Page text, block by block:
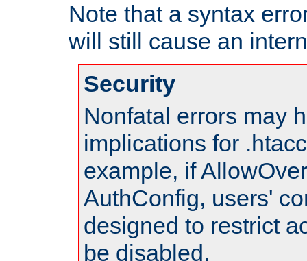
Note that a syntax
will still cause an
Security
Nonfatal errors may
implications for
example, if
AuthConfig, users'
designed to restrict
be disabled.